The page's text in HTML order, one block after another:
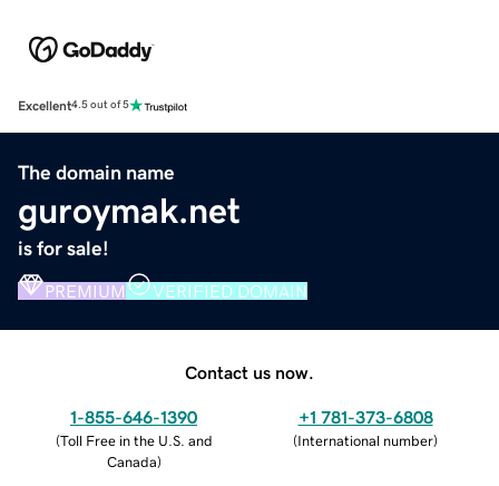
Excellent4.5 out of 5
The domain name
guroymak.net
is for sale!
PREMIUM VERIFIED DOMAIN
Contact us now.
1-855-646-1390
(Toll Free in the U.S. and
Canada)
+1 781-373-6808
(International number)